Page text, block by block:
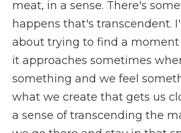
meat, in a sense. There's
happens that's transcendent.
about trying to find a
it approaches sometimes
something and we feel
what we create that gets us
a sense of transcending the